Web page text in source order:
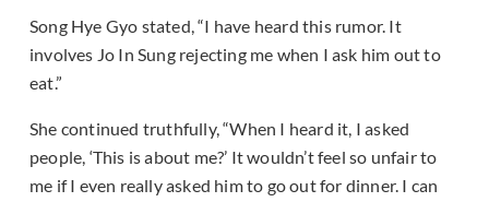
Song Hye Gyo stated, “I have heard this rumor. It
involves Jo In Sung rejecting me when I ask him out to
eat.”
She continued truthfully, “When I heard it, I asked
people, ‘This is about me?’ It wouldn’t feel so unfair to
me if I even really asked him to go out for dinner. I can